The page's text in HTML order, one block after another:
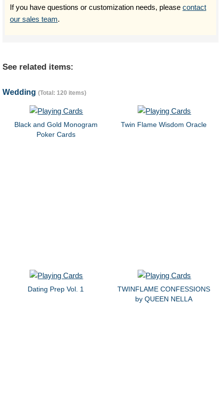
If you have questions or customization needs, please contact
our sales team.
See related items:
Wedding (Total: 120 items)
Black and Gold Monogram
Poker Cards
Twin Flame Wisdom Oracle
Dating Prep Vol. 1
TWINFLAME CONFESSIONS
by QUEEN NELLA